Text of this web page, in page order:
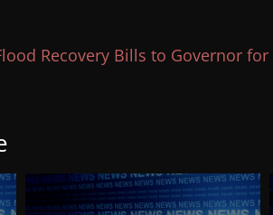
Recovery Bills to Governor